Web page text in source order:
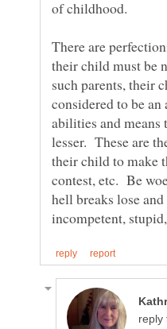
There are
their child must be
such parents, their
considered to be
abilities and
lesser. These are
their child to make
contest, etc. Be
hell breaks lose
reply